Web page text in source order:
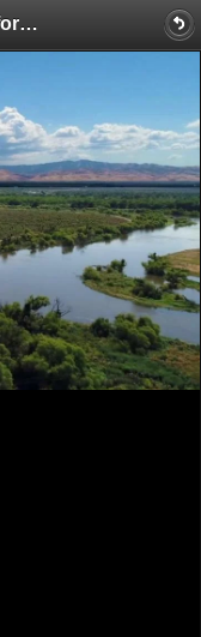
Floodplains in California